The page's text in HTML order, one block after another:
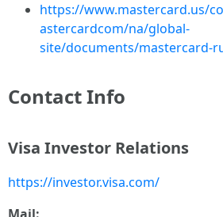
https://www.mastercard.us/
astercardcom/na/global-
site/documents/mastercard-
Contact Info
Visa Investor Relations
https://investor.visa.com/